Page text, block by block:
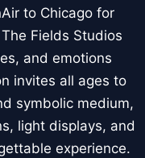
to Chicago for
Fields Studios
and emotions
invites all ages to
symbolic medium,
light displays, and
experience.